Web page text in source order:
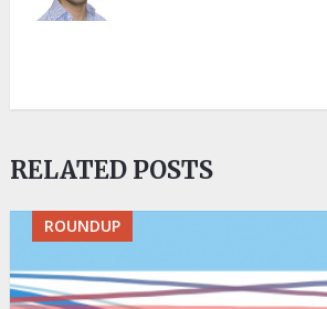
RELATED POSTS
ROUNDUP